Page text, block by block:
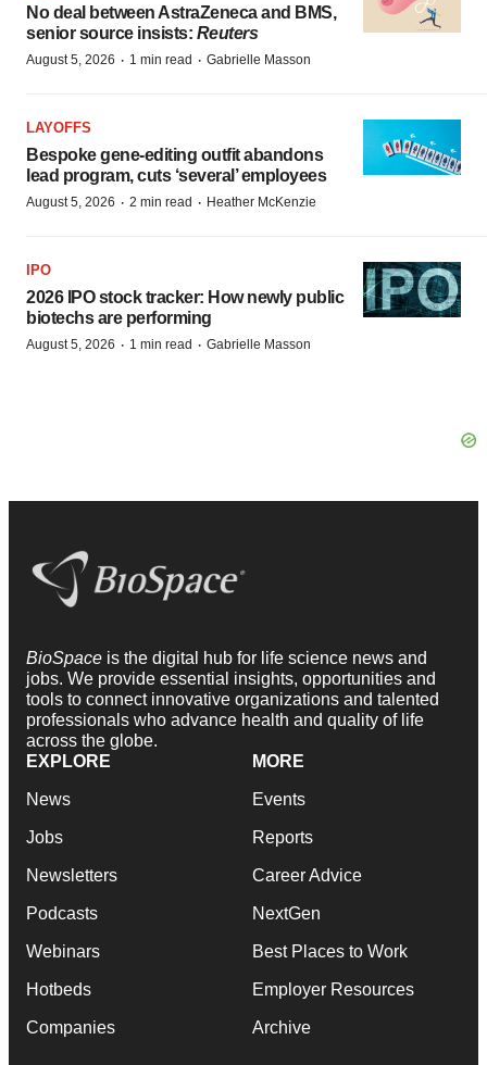
No deal between AstraZeneca and BMS,
senior source insists: Reuters
August 5, 2026 · 1 min read · Gabrielle Masson
LAYOFFS
Bespoke gene-editing outfit abandons
lead program, cuts ‘several’ employees
August 5, 2026 · 2 min read · Heather McKenzie
IPO
2026 IPO stock tracker: How newly public
biotechs are performing
August 5, 2026 · 1 min read · Gabrielle Masson
BioSpace is the digital hub for life science news and
jobs. We provide essential insights, opportunities and
tools to connect innovative organizations and talented
professionals who advance health and quality of life
across the globe.
EXPLORE
News
Jobs
Newsletters
Podcasts
Webinars
Hotbeds
Companies
MORE
Events
Reports
Career Advice
NextGen
Best Places to Work
Employer Resources
Archive